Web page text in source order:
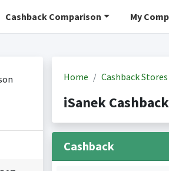
Cashback Comparison My
Home Cashback Stores
iSanek
Cashback